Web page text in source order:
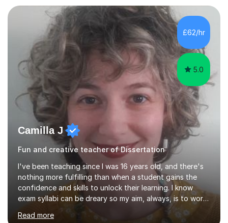
now tutor full-time and am entirely dedicated to helping
my students reach their maximum potential and the
grades they aim for. Alongside my tuition work, I also
teach English as a Foreign Language, both privately and
in classroom...
£62/hr
5.0
Camilla J
Fun and creative teacher of Dissertation
I've been teaching since I was 16 years old, and there's
nothing more fulfilling than when a student gains the
confidence and skills to unlock their learning. I know
exam syllabi can be dreary so my aim, always, is to work
beyond those constraints to find an individual approach
that really makes the subject sing for you or your child.
Read more